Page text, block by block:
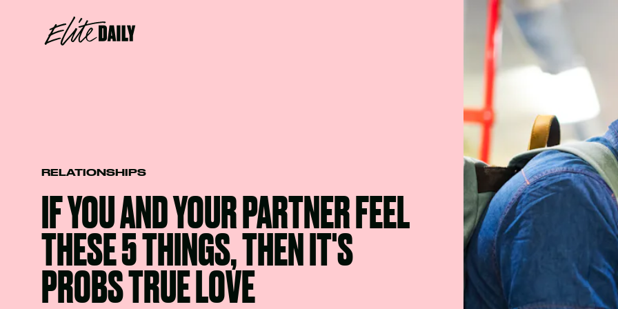
RELATIONSHIPS
IF YOU AND YOUR PARTNER FEEL
THESE 5 THINGS, THEN IT'S
PROBS TRUE LOVE